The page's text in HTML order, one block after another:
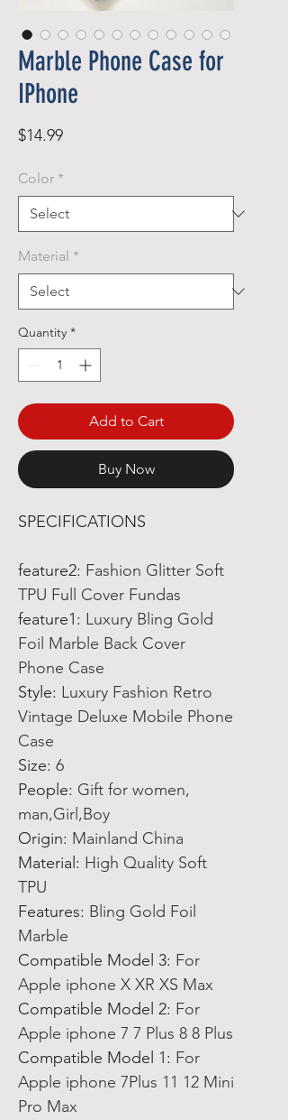
Marble Phone Case for
IPhone
$14.99Price
Color *
Material *
Quantity *
Add to Cart
Buy Now
SPECIFICATIONS
feature2: Fashion Glitter Soft
TPU Full Cover Fundas
feature1: Luxury Bling Gold
Foil Marble Back Cover
Phone Case
Style: Luxury Fashion Retro
Vintage Deluxe Mobile Phone
Case
Size: 6
People: Gift for women,
man,Girl,Boy
Origin: Mainland China
Material : High Quality Soft
TPU
Features: Bling Gold Foil
Marble
Compatible Model 3: For
Apple iphone X XR XS Max
Compatible Model 2: For
Apple iphone 7 7 Plus 8 8 Plus
Compatible Model 1: For
Apple iphone 7Plus 11 12 Mini
Pro Max